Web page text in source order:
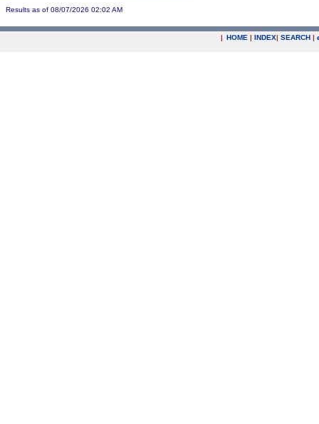
Results as of 08/07/2026 02:02 AM
| HOME | INDEX| SEARCH |